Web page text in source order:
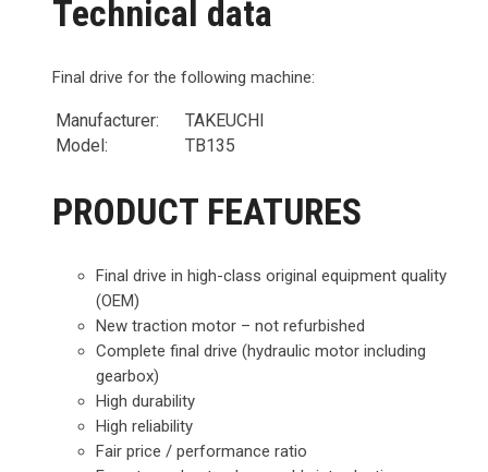
Technical data
Final drive for the following machine:
Manufacturer:
TAKEUCHI
Model:
TB135
PRODUCT FEATURES
Final drive in high-class original equipment quality
(OEM)
New traction motor – not refurbished
Complete final drive (hydraulic motor including
gearbox)
High durability
High reliability
Fair price / performance ratio